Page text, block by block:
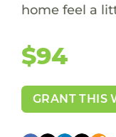
home feel a
$94
GRANT THIS